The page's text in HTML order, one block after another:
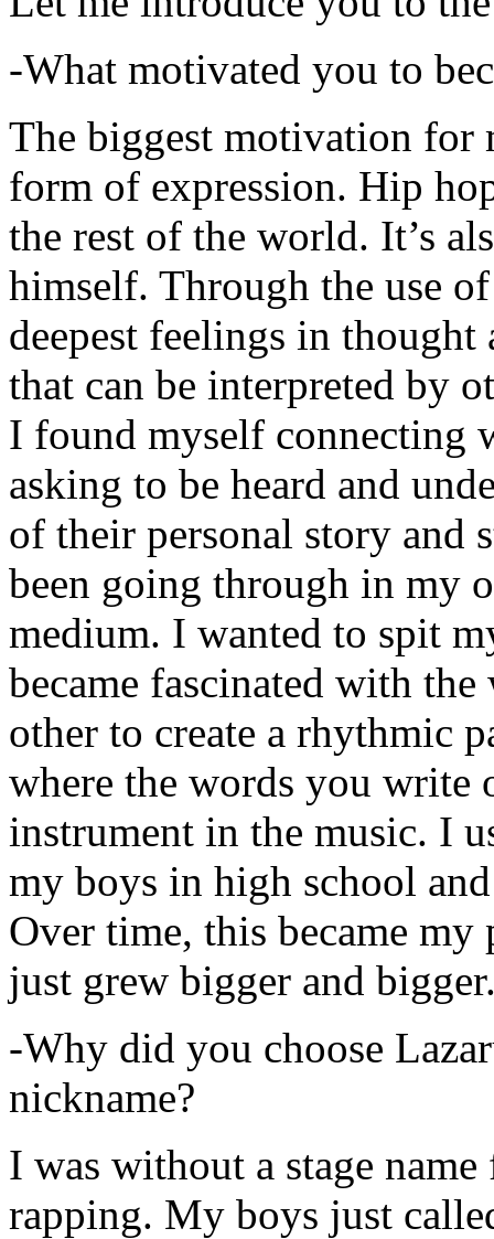
-What motivated you to
The biggest motivation for
form of expression. Hip
the rest of the world. It’s
himself. Through the use
deepest feelings in thought
that can be interpreted by
I found myself connecting
asking to be heard and
of their personal story and
been going through in my
medium. I wanted to spit
became fascinated with
other to create a rhythmic
where the words you write
instrument in the music. I
my boys in high school
Over time, this became
just grew bigger and
-Why did you choose
nickname?
I was without a stage
rapping. My boys just